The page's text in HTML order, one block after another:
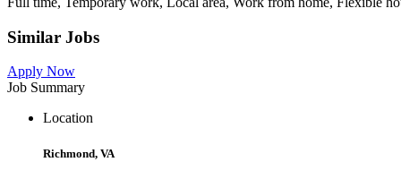
Similar Jobs
Apply Now
Job Summary
Location
Richmond, VA